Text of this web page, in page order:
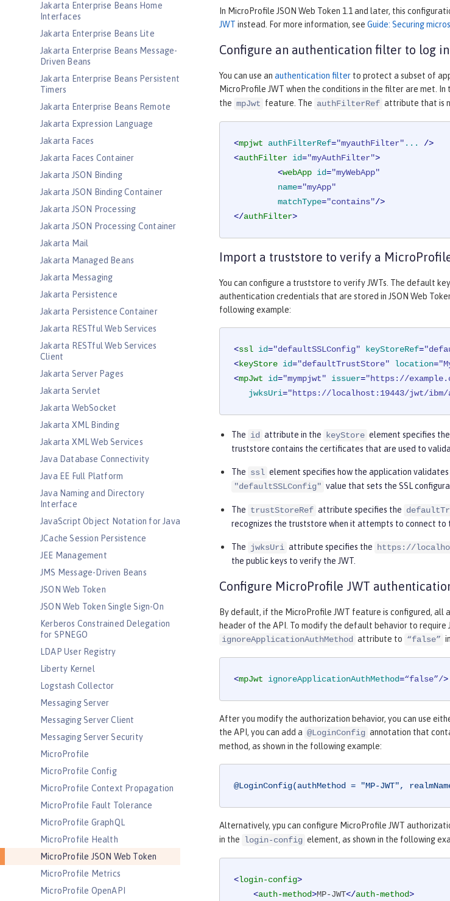
Jakarta Enterprise Beans Home
Interfaces
Jakarta Enterprise Beans Lite
Jakarta Enterprise Beans Message-
Driven Beans
Jakarta Enterprise Beans Persistent
Timers
Jakarta Enterprise Beans Remote
Jakarta Expression Language
Jakarta Faces
Jakarta Faces Container
Jakarta JSON Binding
Jakarta JSON Binding Container
Jakarta JSON Processing
Jakarta JSON Processing Container
Jakarta Mail
Jakarta Managed Beans
Jakarta Messaging
Jakarta Persistence
Jakarta Persistence Container
Jakarta RESTful Web Services
Jakarta RESTful Web Services
Client
Jakarta Server Pages
Jakarta Servlet
Jakarta WebSocket
Jakarta XML Binding
Jakarta XML Web Services
Java Database Connectivity
Java EE Full Platform
Java Naming and Directory
Interface
JavaScript Object Notation for Java
JCache Session Persistence
JEE Management
JMS Message-Driven Beans
JSON Web Token
JSON Web Token Single Sign-On
Kerberos Constrained Delegation
for SPNEGO
LDAP User Registry
Liberty Kernel
Logstash Collector
Messaging Server
Messaging Server Client
Messaging Server Security
MicroProfile
MicroProfile Config
MicroProfile Context Propagation
MicroProfile Fault Tolerance
MicroProfile GraphQL
MicroProfile Health
MicroProfile JSON Web Token
MicroProfile Metrics
MicroProfile OpenAPI
In MicroProfile JSON Web Token 1.1 and later, this
JWT instead. For more information, see Guide: Securing
Configure an authentication filter to log
You can use an authentication filter to protect a subset of
MicroProfile JWT when the conditions in the filter are met.
the mpJwt feature. The authFilterRef attribute that is
<mpjwt authFilterRef="myauthFilter" ...
/>
<authFilter id="myAuthFilter">
<webApp id="myWebApp"
name="myApp"
matchType="contains"/>
</authFilter>
Import a truststore to verify a
You can configure a truststore to verify JWTs. The default
authentication credentials that are stored in JSON Web
following example:
<ssl id="defaultSSLConfig" keyStoreRef=
<keyStore id="defaultTrustStore" location=
<mpJwt id="mympjwt" issuer="https://
jwksUri="https://localhost:19443/jwt/ibm/
The id attribute in the keyStore element specifies the
truststore contains the certificates that are used to
The ssl element specifies how the application
"defaultSSLConfig" value that sets the SSL
The trustStoreRef attribute specifies the
recognizes the truststore when it attempts to connect to
The jwksUri attribute specifies the https://
the public keys to verify the JWT.
Configure MicroProfile JWT
By default, if the MicroProfile JWT feature is configured, all
header of the API. To modify the default behavior to require
ignoreApplicationAuthMethod attribute to “false”
<mpJwt ignoreApplicationAuthMethod=“false”/>
After you modify the authorization behavior, you can use
the API, you can add a @LoginConfig annotation that
method, as shown in the following example:
@LoginConfig(authMethod = "MP-JWT",
Alternatively, ypu can configure MicroProfile JWT
in the
login-config element, as shown in the following
<login-config>
<auth-method>MP-JWT</auth-method>